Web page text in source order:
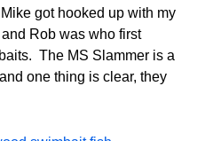
got hooked up with my
Rob was who first
The MS Slammer is a
one thing is clear, they